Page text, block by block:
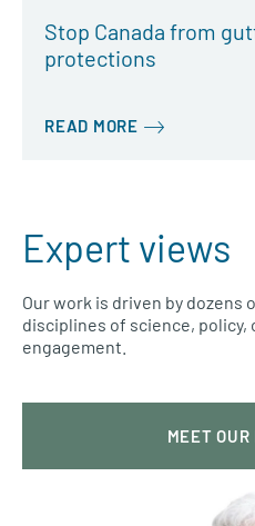
Stop Canada from
protections
READ MORE
Expert views
Our work is driven by
disciplines of science,
engagement.
MEET